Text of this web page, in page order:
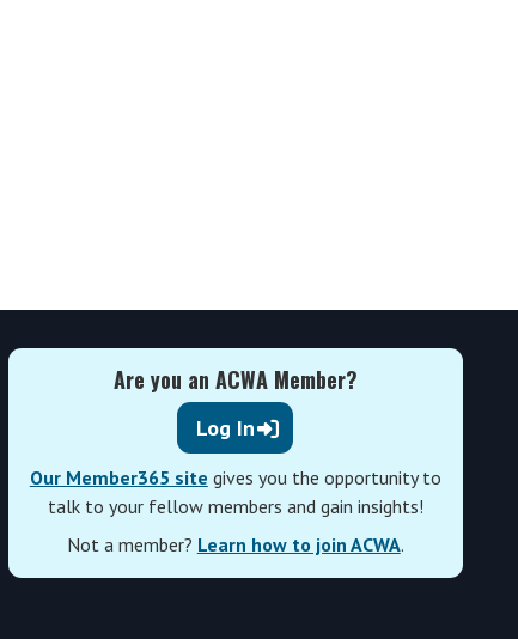
Are you an ACWA Member?
Log In
Our Member365 site gives you the opportunity to
talk to your fellow members and gain insights!
Not a member? Learn how to join ACWA.